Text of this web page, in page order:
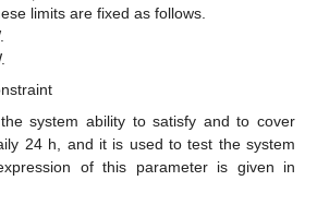
limits are fixed as follows.
system ability to satisfy and to cover
24 h, and it is used to test the system
of this parameter is given in